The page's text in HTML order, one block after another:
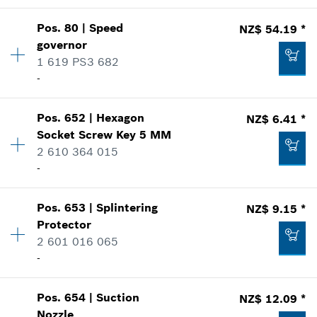
NZ$ 5.36 *
Price including GST
NZ$ 31.96 *
Add to list
Availability 2
Price group
Spare part information
Show in illustration
NZ$ 4.06 *
Price including GST
Pos.80 |Speed
governor
1 619 PS3 682
-
NZ$ 54.19 *
Price group:31
Spare part information
Pos.652 | Hexagon
Socket Screw Key 5 MM
2 610 364 015
-
NZ$ 6.41 *
Availability 1
Price group
Spare part information
Show in illustration
Pos.653 |Splintering
Protector
2 601 016 065
-
NZ$ 9.15 *
Availability 1
Pos.654 |Suction
NZ$ 12.09 *